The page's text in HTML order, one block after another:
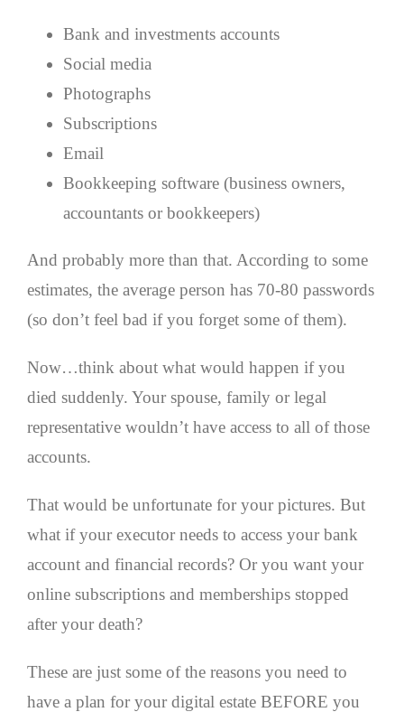
Bank and investments accounts
Social media
Photographs
Subscriptions
Email
Bookkeeping software (business owners,
accountants or bookkeepers)
And probably more than that. According to some
estimates, the average person has 70-80 passwords
(so don’t feel bad if you forget some of them).
Now…think about what would happen if you
died suddenly. Your spouse, family or legal
representative wouldn’t have access to all of those
accounts.
That would be unfortunate for your pictures. But
what if your executor needs to access your bank
account and financial records? Or you want your
online subscriptions and memberships stopped
after your death?
These are just some of the reasons you need to
have a plan for your digital estate BEFORE you